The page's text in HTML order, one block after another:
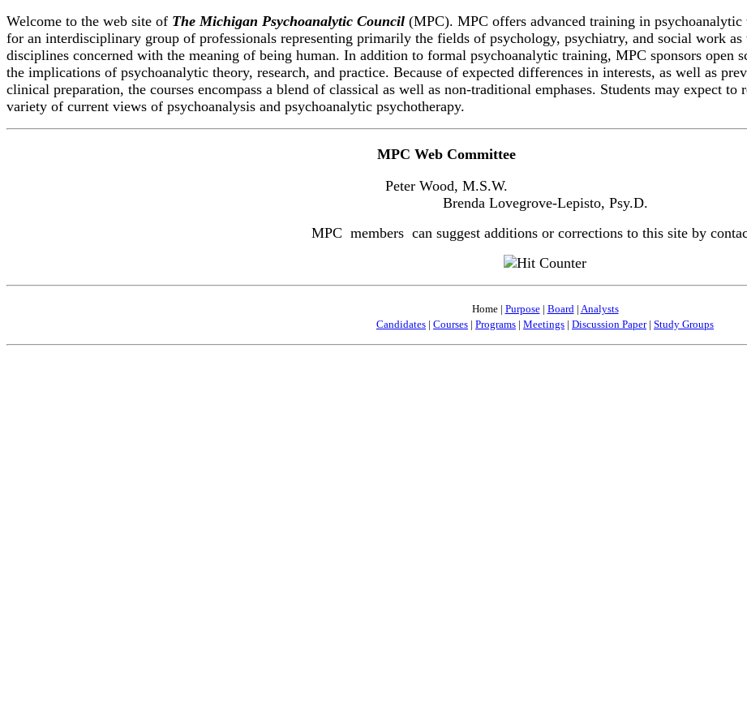
Welcome to the web site of The Michigan Psychoanalytic Council (MPC). MPC offers advanced training in psychoanalytic
for an interdisciplinary group of professionals representing primarily the fields of psychology, psychiatry, and social work as
disciplines concerned with the meaning of being human. In addition to formal psychoanalytic training, MPC sponsors open
the implications of psychoanalytic theory, research, and practice. Because of expected differences in interests, as well as
clinical preparation, the courses encompass a blend of classical as well as non-traditional emphases. Students may expect to
variety of current views of psychoanalysis and psychoanalytic psychotherapy.
MPC Web Committee
Peter Wood, M.S.W.
Brenda Lovegrove-Lepisto, Psy.D.
MPC members can suggest additions or corrections to this site by
Home | Purpose| Board| Analysts
Candidates | Courses | Programs | Meetings | Discussion Paper| Study Groups